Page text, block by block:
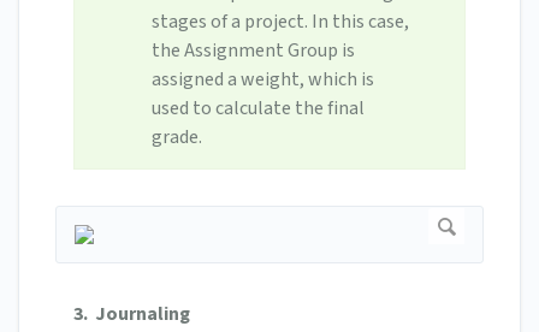
stages of a project. In this case,
the Assignment Group is
assigned a weight, which is
used to calculate the final
grade.
3. Journaling